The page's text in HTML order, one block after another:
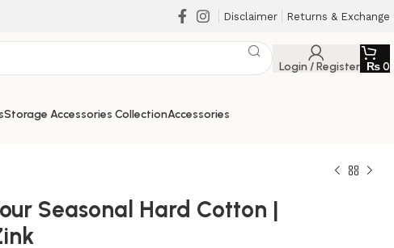
Disclaimer Returns & Exchange
Login / Register ₨0
Storage Accessories CollectionAccessories
Seasonal Hard Cotton |